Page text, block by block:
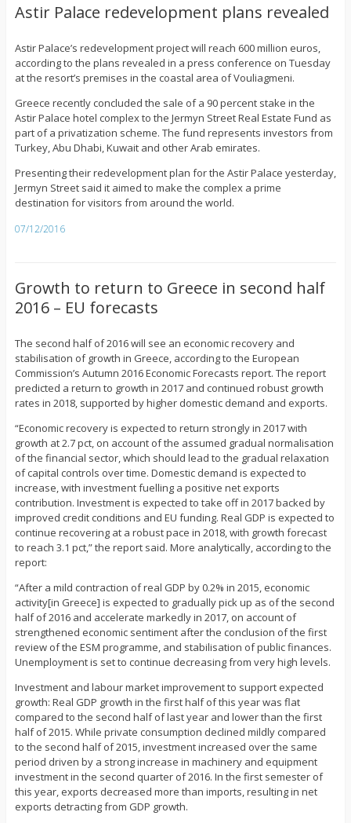
Astir Palace redevelopment plans revealed
Astir Palace’s redevelopment project will reach 600 million euros,
according to the plans revealed in a press conference on Tuesday
at the resort’s premises in the coastal area of Vouliagmeni.
Greece recently concluded the sale of a 90 percent stake in the
Astir Palace hotel complex to the Jermyn Street Real Estate Fund as
part of a privatization scheme. The fund represents investors from
Turkey, Abu Dhabi, Kuwait and other Arab emirates.
Presenting their redevelopment plan for the Astir Palace yesterday,
Jermyn Street said it aimed to make the complex a prime
destination for visitors from around the world.
07/12/2016
Growth to return to Greece in second half
2016 – EU forecasts
The second half of 2016 will see an economic recovery and
stabilisation of growth in Greece, according to the European
Commission’s Autumn 2016 Economic Forecasts report. The report
predicted a return to growth in 2017 and continued robust growth
rates in 2018, supported by higher domestic demand and exports.
“Economic recovery is expected to return strongly in 2017 with
growth at 2.7 pct, on account of the assumed gradual normalisation
of the financial sector, which should lead to the gradual relaxation
of capital controls over time. Domestic demand is expected to
increase, with investment fuelling a positive net exports
contribution. Investment is expected to take off in 2017 backed by
improved credit conditions and EU funding. Real GDP is expected to
continue recovering at a robust pace in 2018, with growth forecast
to reach 3.1 pct,” the report said. More analytically, according to the
report:
“After a mild contraction of real GDP by 0.2% in 2015, economic
activity[in Greece] is expected to gradually pick up as of the second
half of 2016 and accelerate markedly in 2017, on account of
strengthened economic sentiment after the conclusion of the first
review of the ESM programme, and stabilisation of public finances.
Unemployment is set to continue decreasing from very high levels.
Investment and labour market improvement to support expected
growth: Real GDP growth in the first half of this year was flat
compared to the second half of last year and lower than the first
half of 2015. While private consumption declined mildly compared
to the second half of 2015, investment increased over the same
period driven by a strong increase in machinery and equipment
investment in the second quarter of 2016. In the first semester of
this year, exports decreased more than imports, resulting in net
exports detracting from GDP growth.